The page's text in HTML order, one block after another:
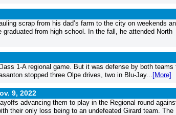
scrap from his dad’s farm to the city on weekends
from high school. In the fall, he attended North
1-A regional game. But it was defense by both teams
stopped three Olpe drives, two in Blu-Jay... [More]
9, 2022
advancing them to play in the Regional round
their only loss being to an undefeated Girard team. The